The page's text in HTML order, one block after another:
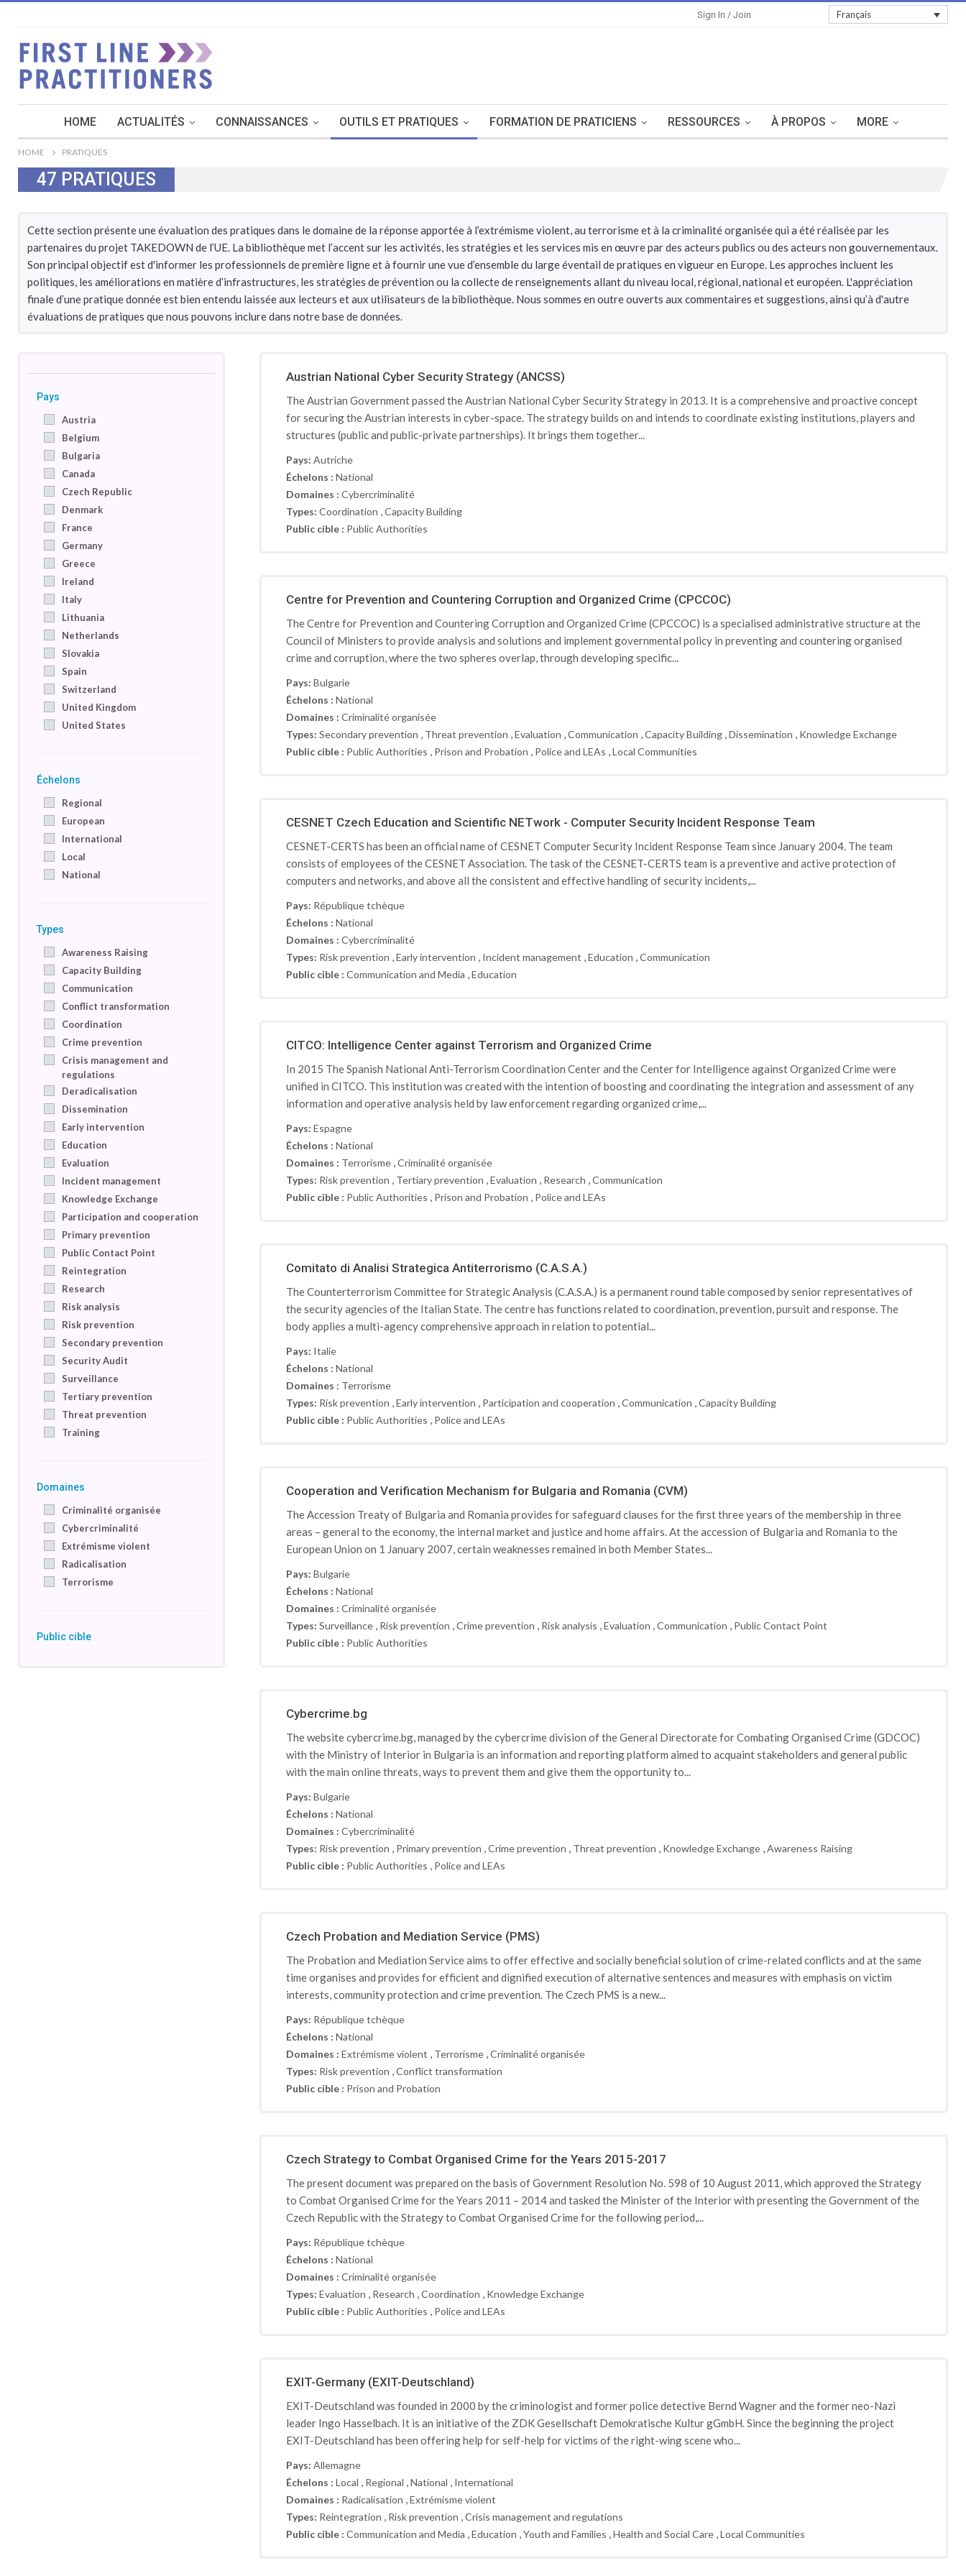
Sign In
Français
Sign In / Join
HOME ACTUALITÉS CONNAISSANCES OUTILS ET PRATIQUES FORMATION DE PRATICIENS RESSOURCES À PROPOS MORE
HOME PRATIQUES
47 PRATIQUES
Cette section présente une évaluation des pratiques dans le domaine de la réponse apportée à l’extrémisme violent, au terrorisme et à la criminalité organisée qui a été réalisée par les
partenaires du projet TAKEDOWN de l’UE. La bibliothèque met l’accent sur les activités, les stratégies et les services mis en œuvre par des acteurs publics ou des acteurs non gouvernementaux.
Son principal objectif est d'informer les professionnels de première ligne et à fournir une vue d’ensemble du large éventail de pratiques en vigueur en Europe. Les approches incluent les
politiques, les améliorations en matière d’infrastructures, les stratégies de prévention ou la collecte de renseignements allant du niveau local, régional, national et européen. L'appréciation
finale d’une pratique donnée est bien entendu laissée aux lecteurs et aux utilisateurs de la bibliothèque. Nous sommes en outre ouverts aux commentaires et suggestions, ainsi qu’à d'autre
évaluations de pratiques que nous pouvons inclure dans notre base de données.
Pays
Austria
Belgium
Bulgaria
Canada
Czech Republic
Denmark
France
Germany
Greece
Ireland
Italy
Lithuania
Netherlands
Slovakia
Spain
Switzerland
United Kingdom
United States
Échelons
Regional
European
International
Local
National
Types
Awareness Raising
Capacity Building
Communication
Conflict transformation
Coordination
Crime prevention
Crisis management and
regulations
Deradicalisation
Dissemination
Early intervention
Education
Evaluation
Incident management
Knowledge Exchange
Participation and cooperation
Primary prevention
Public Contact Point
Reintegration
Research
Risk analysis
Risk prevention
Secondary prevention
Security Audit
Surveillance
Tertiary prevention
Threat prevention
Training
Domaines
Criminalité organisée
Cybercriminalité
Extrémisme violent
Radicalisation
Terrorisme
Public cible
Austrian National Cyber Security Strategy (ANCSS)
The Austrian Government passed the Austrian National Cyber Security Strategy in 2013. It is a comprehensive and proactive concept
for securing the Austrian interests in cyber-space. The strategy builds on and intends to coordinate existing institutions, players and
structures (public and public-private partnerships). It brings them together...
Pays: Autriche
Échelons : National
Domaines : Cybercriminalité
Types: Coordination ,Capacity Building
Public cible : Public Authorities
Centre for Prevention and Countering Corruption and Organized Crime (CPCCOC)
The Centre for Prevention and Countering Corruption and Organized Crime (CPCCOC) is a specialised administrative structure at the
Council of Ministers to provide analysis and solutions and implement governmental policy in preventing and countering organised
crime and corruption, where the two spheres overlap, through developing specific...
Pays: Bulgarie
Échelons : National
Domaines : Criminalité organisée
Types: Secondary prevention , Threat prevention ,Evaluation ,Communication ,Capacity Building,Dissemination , Knowledge Exchange
Public cible : Public Authorities , Prison and Probation , Police and LEAs ,Local Communities
CESNET Czech Education and Scientific NETwork - Computer Security Incident Response Team
CESNET-CERTS has been an official name of CESNET Computer Security Incident Response Team since January 2004. The team
consists of employees of the CESNET Association. The task of the CESNET-CERTS team is a preventive and active protection of
computers and networks, and above all the consistent and effective handling of security incidents,...
Pays: République tchèque
Échelons : National
Domaines : Cybercriminalité
Types: Risk prevention ,Early intervention , Incident management ,Education ,Communication
Public cible : Communication and Media ,Education
CITCO: Intelligence Center against Terrorism and Organized Crime
In 2015 The Spanish National Anti-Terrorism Coordination Center and the Center for Intelligence against Organized Crime were
unified in CITCO. This institution was created with the intention of boosting and coordinating the integration and assessment of any
information and operative analysis held by law enforcement regarding organized crime,...
Pays: Espagne
Échelons : National
Domaines : Terrorisme,Criminalité organisée
Types: Risk prevention , Tertiary prevention ,Evaluation , Research ,Communication
Public cible : Public Authorities , Prison and Probation , Police and LEAs
Comitato di Analisi Strategica Antiterrorismo (C.A.S.A.)
The Counterterrorism Committee for Strategic Analysis (C.A.S.A.) is a permanent round table composed by senior representatives of
the security agencies of the Italian State. The centre has functions related to coordination, prevention, pursuit and response. The
body applies a multi-agency comprehensive approach in relation to potential...
Pays: Italie
Échelons : National
Domaines : Terrorisme
Types: Risk prevention ,Early intervention , Participation and cooperation ,Communication ,Capacity Building
Public cible : Public Authorities , Police and LEAs
Cooperation and Verification Mechanism for Bulgaria and Romania (CVM)
The Accession Treaty of Bulgaria and Romania provides for safeguard clauses for the first three years of the membership in three
areas – general to the economy, the internal market and justice and home affairs. At the accession of Bulgaria and Romania to the
European Union on 1 January 2007, certain weaknesses remained in both Member States...
Pays: Bulgarie
Échelons : National
Domaines : Criminalité organisée
Types: Surveillance, Risk prevention ,Crime prevention , Risk analysis ,Evaluation ,Communication , Public Contact Point
Public cible : Public Authorities
Cybercrime.bg
The website cybercrime.bg, managed by the cybercrime division of the General Directorate for Combating Organised Crime (GDCOC)
with the Ministry of Interior in Bulgaria is an information and reporting platform aimed to acquaint stakeholders and general public
with the main online threats, ways to prevent them and give them the opportunity to...
Pays: Bulgarie
Échelons : National
Domaines : Cybercriminalité
Types: Risk prevention , Primary prevention ,Crime prevention , Threat prevention , Knowledge Exchange,Awareness Raising
Public cible : Public Authorities , Police and LEAs
Czech Probation and Mediation Service (PMS)
The Probation and Mediation Service aims to offer effective and socially beneficial solution of crime-related conflicts and at the same
time organises and provides for efficient and dignified execution of alternative sentences and measures with emphasis on victim
interests, community protection and crime prevention. The Czech PMS is a new...
Pays: République tchèque
Échelons : National
Domaines : Extrémisme violent , Terrorisme,Criminalité organisée
Types: Risk prevention ,Conflict transformation
Public cible : Prison and Probation
Czech Strategy to Combat Organised Crime for the Years 2015-2017
The present document was prepared on the basis of Government Resolution No. 598 of 10 August 2011, which approved the Strategy
to Combat Organised Crime for the Years 2011 – 2014 and tasked the Minister of the Interior with presenting the Government of the
Czech Republic with the Strategy to Combat Organised Crime for the following period,...
Pays: République tchèque
Échelons : National
Domaines : Criminalité organisée
Types: Evaluation , Research ,Coordination , Knowledge Exchange
Public cible : Public Authorities , Police and LEAs
EXIT-Germany (EXIT-Deutschland)
EXIT-Deutschland was founded in 2000 by the criminologist and former police detective Bernd Wagner and the former neo-Nazi
leader Ingo Hasselbach. It is an initiative of the ZDK Gesellschaft Demokratische Kultur gGmbH. Since the beginning the project
EXIT-Deutschland has been offering help for self-help for victims of the right-wing scene who...
Pays: Allemagne
Échelons : Local , Regional ,National , International
Domaines : Radicalisation ,Extrémisme violent
Types: Reintegration , Risk prevention ,Crisis management and regulations
Public cible : Communication and Media ,Education ,Youth and Families ,Health and Social Care,Local Communities